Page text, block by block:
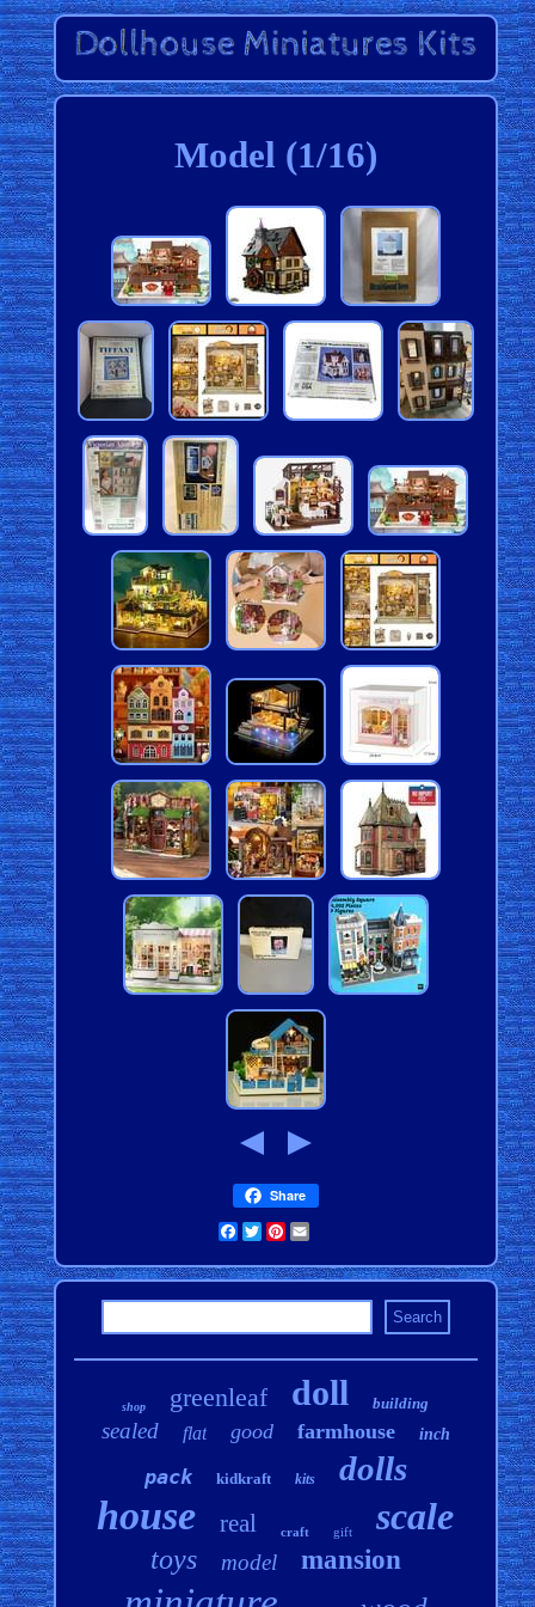
Model (1/16)
Share
Facebook
TwitterPinterest
shop greenleaf doll building
sealed flat good farmhouse inch
pack kidkraft kits dolls
house real craft gift scale
toys model mansion